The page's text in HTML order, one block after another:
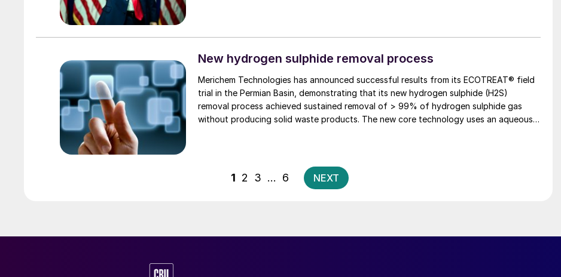
New hydrogen sulphide removal process
Merichem Technologies has announced successful results from its ECOTREAT® field
trial in the Permian Basin, demonstrating that its new hydrogen sulphide (H2S)
removal process achieved sustained removal of > 99% of hydrogen sulphide gas
without producing solid waste products. The new core technology uses an aqueous
Posts
pagination
1 2 3 … 6 NEXT